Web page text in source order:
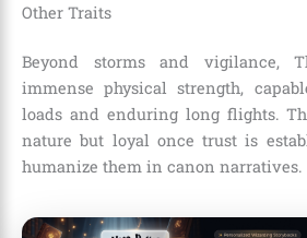
Other Traits
Beyond storms and vigilance,
immense physical strength,
loads and enduring long flights.
nature but loyal once trust is
humanize them in canon narratives.